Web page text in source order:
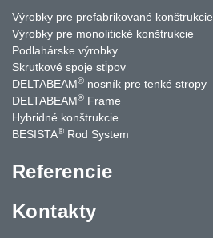
Výrobky pre prefabrikované konštrukcie
Výrobky pre monolitické konštrukcie
Podlahárske výrobky
Skrutkové spoje stĺpov
DELTABEAM® nosník pre tenké stropy
DELTABEAM® Frame
Hybridné konštrukcie
BESISTA® Rod System
Referencie
Kontakty